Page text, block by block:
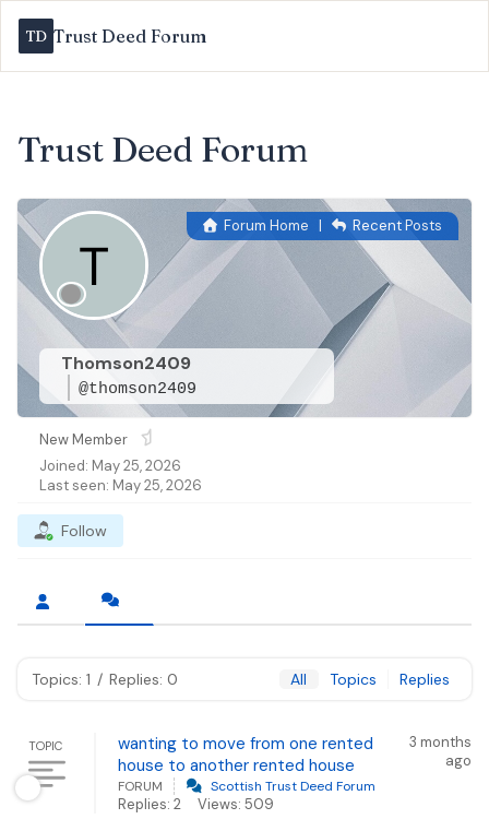
Trust Deed Forum
Trust Deed Forum
Thomson2409
@thomson2409
Forum Home | Recent Posts
New Member
Joined: May 25, 2026
Last seen: May 25, 2026
Follow
Topics: 1 / Replies: 0 All Topics Replies
TOPIC
wanting to move from one rented
house to another rented house
3 months
ago
FORUM Scottish Trust Deed Forum
Replies: 2 Views: 509